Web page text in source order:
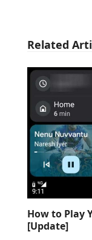
Related
How to Play
[Update]